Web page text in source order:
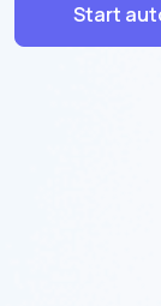
Start